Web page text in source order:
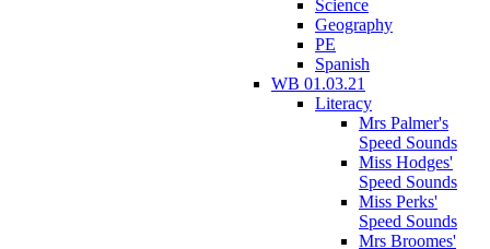
Science
Geography
PE
Spanish
WB 01.03.21
Literacy
Mrs Palmer's
Speed Sounds
Miss Hodges'
Speed Sounds
Miss Perks'
Speed Sounds
Mrs Broomes'